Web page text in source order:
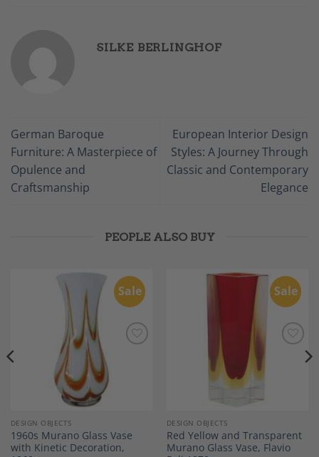
SILKE BERLINGHOF
German Baroque
Furniture: A Masterpiece of
Opulence and
Craftsmanship
European Interior Design
Styles: A Journey Through
Classic and Contemporary
Elegance
PEOPLE ALSO BUY
Sale
DESIGN OBJECTS
1960s Murano Glass Vase
with Kinetic Decoration,
Sale
DESIGN OBJECTS
Red Yellow and Transparent
Murano Glass Vase, Flavio